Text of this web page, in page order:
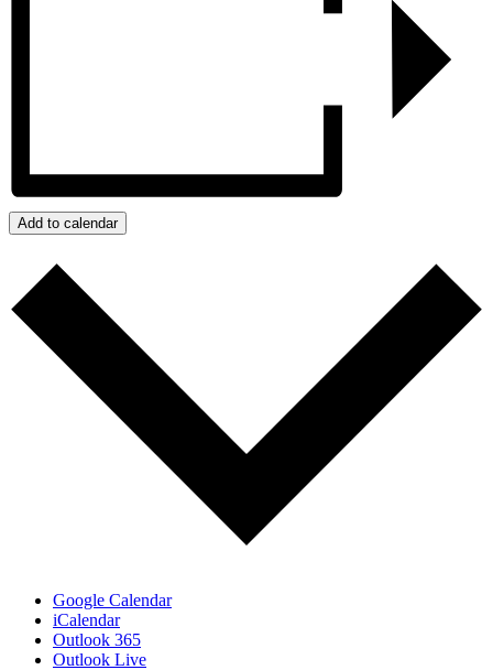
Add to calendar
Google Calendar
iCalendar
Outlook 365
Outlook Live